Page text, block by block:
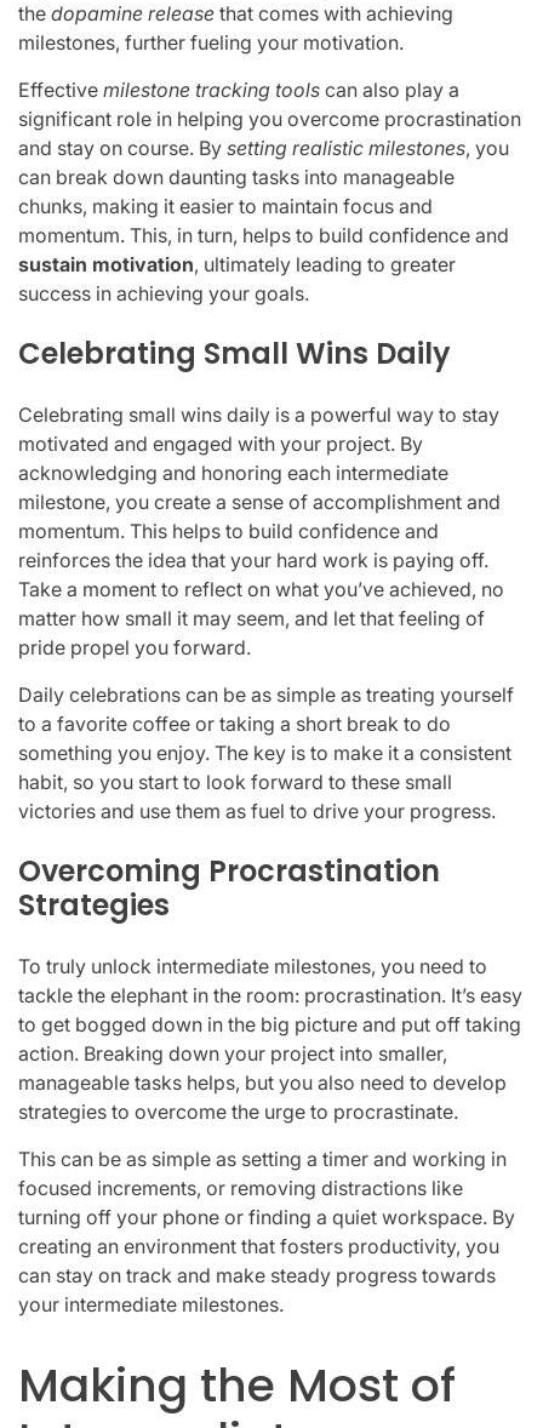
the dopamine release that comes with achieving
milestones, further fueling your motivation.
Effective milestone tracking tools can also play a
significant role in helping you overcome procrastination
and stay on course. By setting realistic milestones, you
can break down daunting tasks into manageable
chunks, making it easier to maintain focus and
momentum. This, in turn, helps to build confidence and
sustain motivation, ultimately leading to greater
success in achieving your goals.
Celebrating Small Wins Daily
Celebrating small wins daily is a powerful way to stay
motivated and engaged with your project. By
acknowledging and honoring each intermediate
milestone, you create a sense of accomplishment and
momentum. This helps to build confidence and
reinforces the idea that your hard work is paying off.
Take a moment to reflect on what you’ve achieved, no
matter how small it may seem, and let that feeling of
pride propel you forward.
Daily celebrations can be as simple as treating yourself
to a favorite coffee or taking a short break to do
something you enjoy. The key is to make it a consistent
habit, so you start to look forward to these small
victories and use them as fuel to drive your progress.
Overcoming Procrastination
Strategies
To truly unlock intermediate milestones, you need to
tackle the elephant in the room: procrastination. It’s easy
to get bogged down in the big picture and put off taking
action. Breaking down your project into smaller,
manageable tasks helps, but you also need to develop
strategies to overcome the urge to procrastinate.
This can be as simple as setting a timer and working in
focused increments, or removing distractions like
turning off your phone or finding a quiet workspace. By
creating an environment that fosters productivity, you
can stay on track and make steady progress towards
your intermediate milestones.
Making the Most of